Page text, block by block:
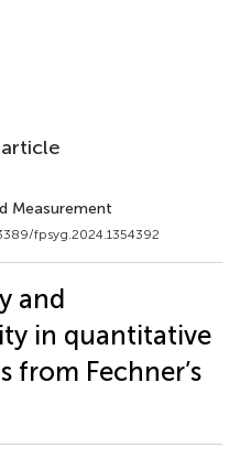
article
Measurement
fpsyg.2024.1354392
and
in quantitative
from Fechner’s